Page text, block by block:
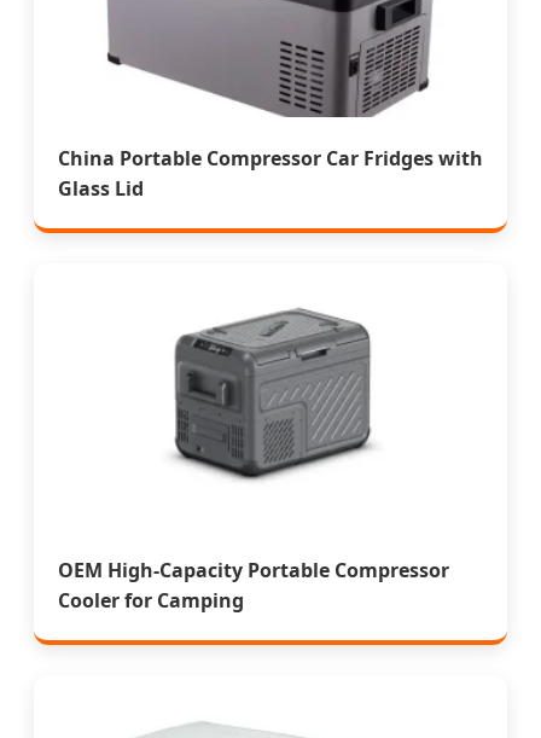
China Portable Compressor Car Fridges with
Glass Lid
OEM High-Capacity Portable Compressor
Cooler for Camping